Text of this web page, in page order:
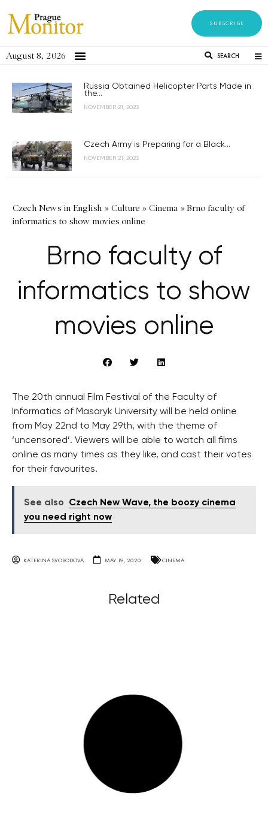
SUBSCRIBE
August 8, 2026 SEARCH
Russia Obtained Helicopter Parts Made in
the...
NOVEMBER 21, 2023
Czech Army is Preparing for a Black...
NOVEMBER 21, 2023
Czech News in English » Culture » Cinema »Brno faculty of
informatics to show movies online
Brno faculty of
informatics to show
movies online
The 20th annual Film Festival of the Faculty of
Informatics of Masaryk University will be held online
from May 22nd to May 29th, with the theme of
‘uncensored’. Viewers will be able to watch all films
online as many times as they like, and cast their votes
for their favourites.
See also
Czech New Wave, the boozy cinema
you need right now
KATERINA SVOBODOVA MAY 19, 2020 CINEMA
Related